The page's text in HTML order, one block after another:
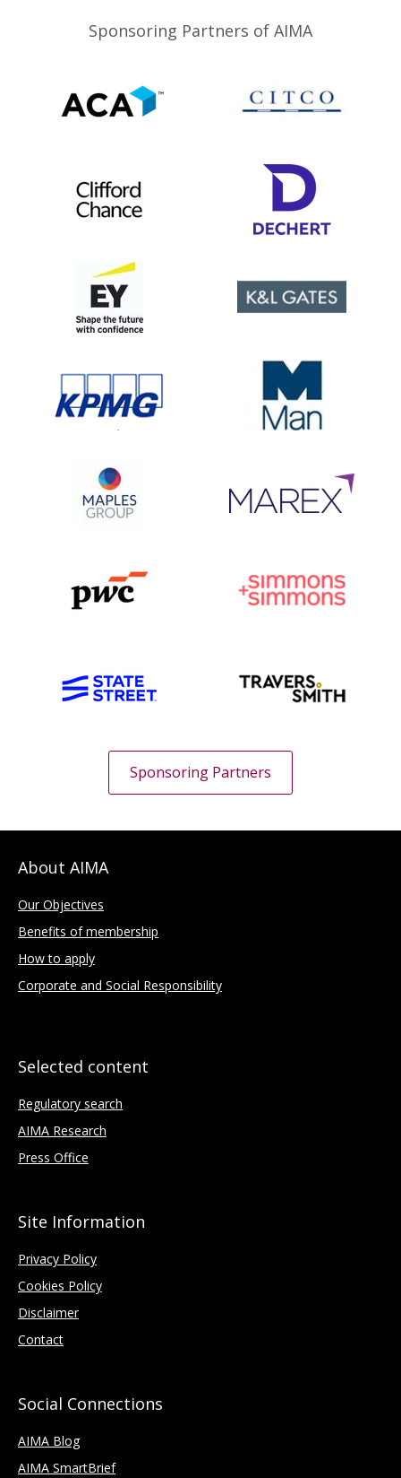
Sponsoring Partners of AIMA
Sponsoring Partners
About AIMA
Our Objectives
Benefits of membership
How to apply
Corporate and Social Responsibility
Selected content
Regulatory search
AIMA Research
Press Office
Site Information
Privacy Policy
Cookies Policy
Disclaimer
Contact
Social Connections
AIMA Blog
AIMA SmartBrief